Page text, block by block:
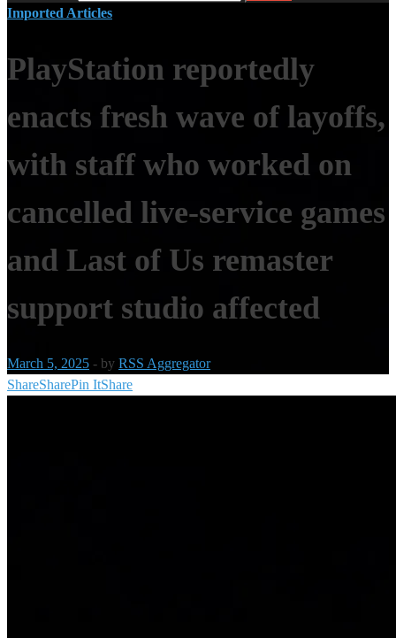
Imported Articles
PlayStation reportedly
enacts fresh wave of layoffs,
with staff who worked on
cancelled live-service games
and Last of Us remaster
support studio affected
March 5, 2025 - by RSS Aggregator
ShareSharePin ItShare